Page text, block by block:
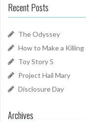
Recent Posts
The Odyssey
How to Make a Killing
Toy Story 5
Project Hail Mary
Disclosure Day
Archives